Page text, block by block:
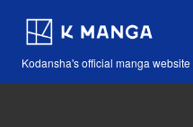
Kodansha's official manga website